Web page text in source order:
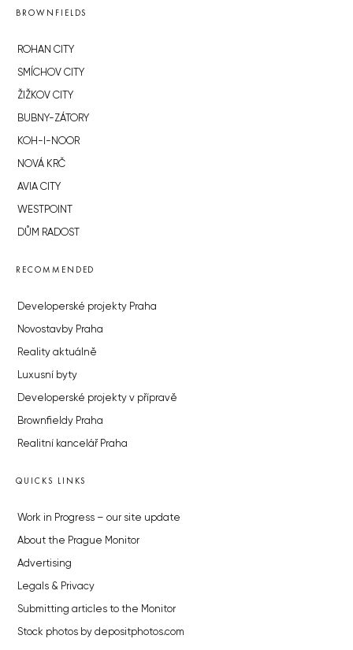
BROWNFIELDS
ROHAN CITY
SMÍCHOV CITY
ŽIŽKOV CITY
BUBNY-ZÁTORY
KOH-I-NOOR
NOVÁ KRČ
AVIA CITY
WESTPOINT
DŮM RADOST
RECOMMENDED
Developerské projekty Praha
Novostavby Praha
Reality aktuálně
Luxusní byty
Developerské projekty v přípravě
Brownfieldy Praha
Realitní kancelář Praha
QUICKS LINKS
Work in Progress – our site update
About the Prague Monitor
Advertising
Legals & Privacy
Submitting articles to the Monitor
Stock photos by depositphotos.com